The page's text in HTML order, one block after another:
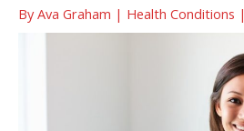
ByAva Graham | Health Conditions |